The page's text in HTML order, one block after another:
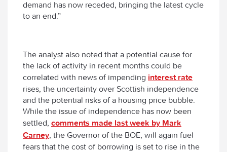
demand has now receded, bringing the latest cycle
to an end.”
The analyst also noted that a potential cause for
the lack of activity in recent months could be
correlated with news of impending interest rate
rises, the uncertainty over Scottish independence
and the potential risks of a housing price bubble.
While the issue of independence has now been
settled, comments made last week by Mark
Carney, the Governor of the BOE, will again fuel
fears that the cost of borrowing is set to rise in the